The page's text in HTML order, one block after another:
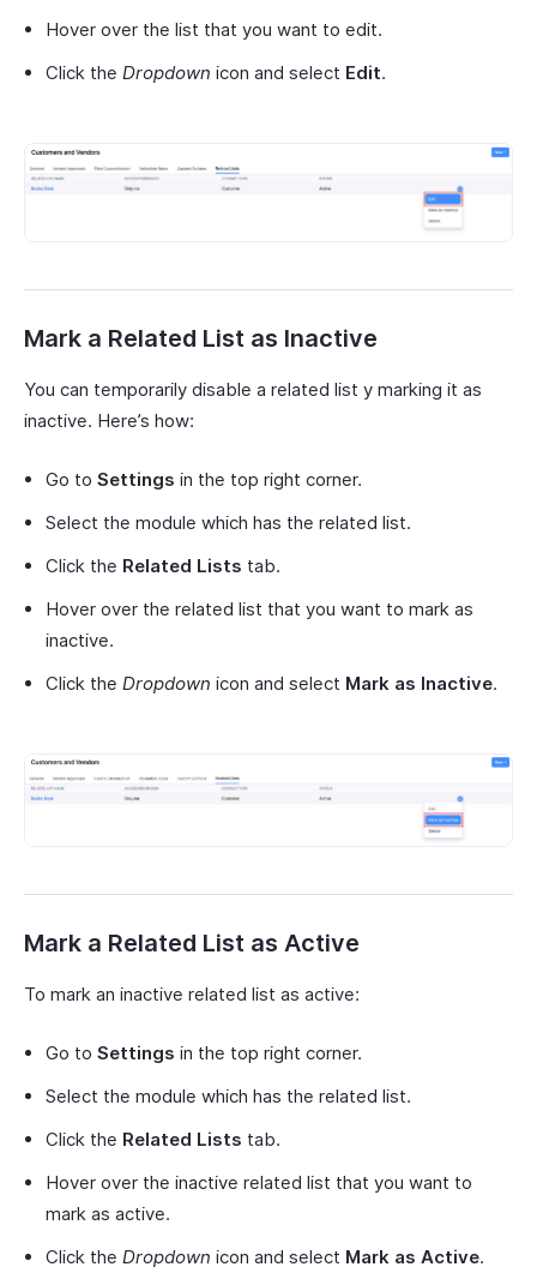
Hover over the list that you want to edit.
Click the Dropdown icon and select Edit.
Mark a Related List as Inactive
You can temporarily disable a related list y marking it as
inactive. Here’s how:
Go to Settings in the top right corner.
Select the module which has the related list.
Click the Related Lists tab.
Hover over the related list that you want to mark as
inactive.
Click the Dropdown icon and select Mark as Inactive.
Mark a Related List as Active
To mark an inactive related list as active:
Go to Settings in the top right corner.
Select the module which has the related list.
Click the Related Lists tab.
Hover over the inactive related list that you want to
mark as active.
Click the Dropdown icon and select Mark as Active.